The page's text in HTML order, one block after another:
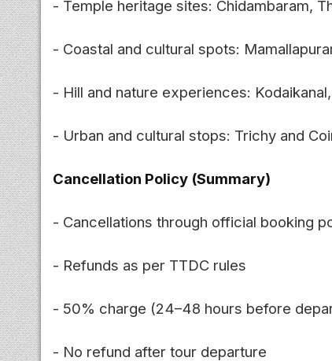
- Temple heritage sites: Chidambaram,
- Coastal and cultural spots:
- Hill and nature experiences:
- Urban and cultural stops: Trichy and
Cancellation Policy (Summary)
- Cancellations through official booking
- Refunds as per TTDC rules
- 50% charge (24–48 hours before
- No refund after tour departure